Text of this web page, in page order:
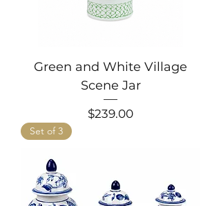
Green and White Village
Scene Jar
Price
$239.00
Set of 3